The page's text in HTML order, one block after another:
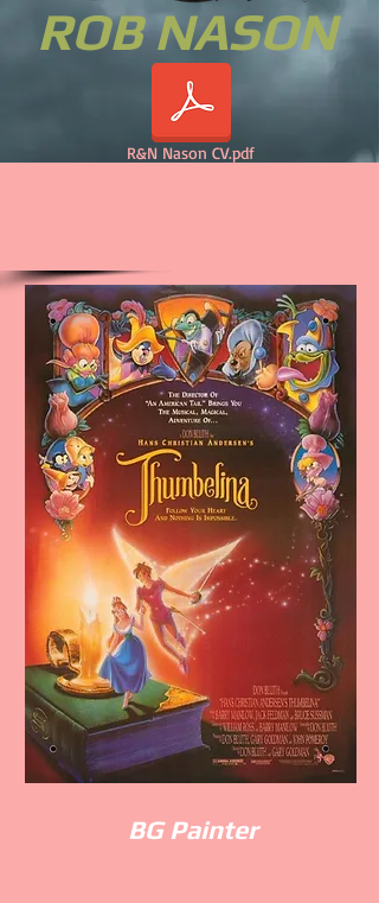
ROB NASON
R&N Nason CV.pdf
BGPainter